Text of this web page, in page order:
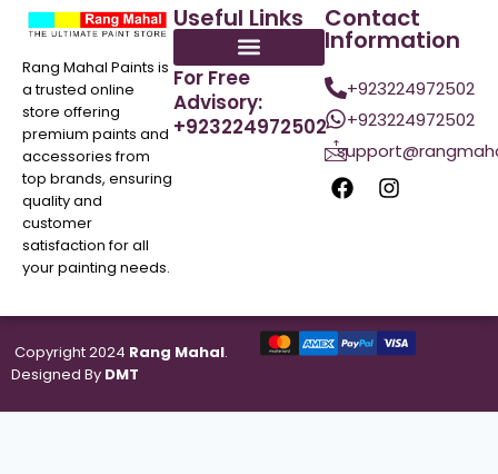
Rang Mahal Paints is
a trusted online
store offering
premium paints and
accessories from
top brands, ensuring
quality and
customer
satisfaction for all
your painting needs.
Useful Links
For Free
Advisory:
+923224972502
Contact
Information
+923224972502
+923224972502
Copyright 2024 Rang Mahal.
Designed By DMT